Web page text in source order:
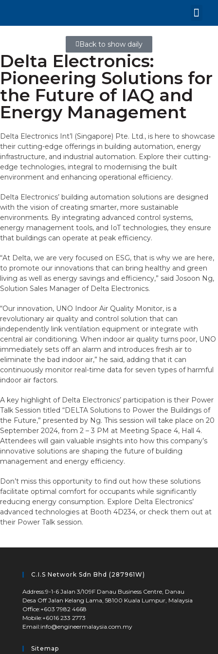
Back to show daily
Delta Electronics:
Pioneering Solutions for
the Future of IAQ and
Energy Management
Delta Electronics Int’l (Singapore) Pte. Ltd., is here to showcase
their cutting-edge offerings in building automation, energy
infrastructure, and industrial automation. Explore their cutting-
edge technologies, integral to modernising the built
environment and enhancing operational efficiency.
Delta Electronics’ building automation solutions are designed
with the vision of creating smarter, more sustainable
environments. By integrating advanced control systems,
energy management tools, and IoT technologies, they ensure
that buildings can operate at peak efficiency.
“At Delta, we are very focused on ESG, that is why we are here,
to promote our innovations that can bring healthy and green
living as well as energy savings and efficiency,” said Josoon Ng,
Solution Sales Manager of Delta Electronics.
“Our innovation, UNO Indoor Air Quality Monitor, is a
revolutionary air quality and control solution that can
independently link ventilation equipment or integrate with
central air conditioning. When indoor air quality turns poor, UNO
immediately sets off an alarm and introduces fresh air to
eliminate the bad indoor air,” he said, adding that it can
continuously monitor real-time data for seven types of harmful
indoor air factors.
A key highlight of Delta Electronics’ participation is their Power
Talk Session titled “DELTA Solutions to Power the Buildings of
the Future,” presented by Ng. This session will take place on 20
September 2024, from 2 – 3 PM at Meeting Space 4, Hall 4.
Attendees will gain valuable insights into how this company’s
innovative solutions are shaping the future of building
management and energy efficiency.
Don’t miss this opportunity to find out how these solutions
facilitate optimal comfort for occupants while significantly
reducing energy consumption. Explore Delta Electronics’
advanced technologies at Booth 4D234, or check them out at
their Power Talk session.
C.I.S Network Sdn Bhd (287961W)
Address:9-1-6 Jalan 3/109F Danau Business Centre, Danau
Desa Off Jalan Kelang Lama, 58100 Kuala Lumpur, Malaysia
Office:+603 7982 4668
Mobile:+6016 233 2773
Email:info@engineermalaysia.com.my
Sitemap